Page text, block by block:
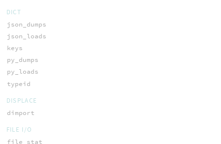
DICT
json_dumps
json_loads
keys
py_dumps
py_loads
typeid
DISPLACE
dimport
FILE I/O
file_stat